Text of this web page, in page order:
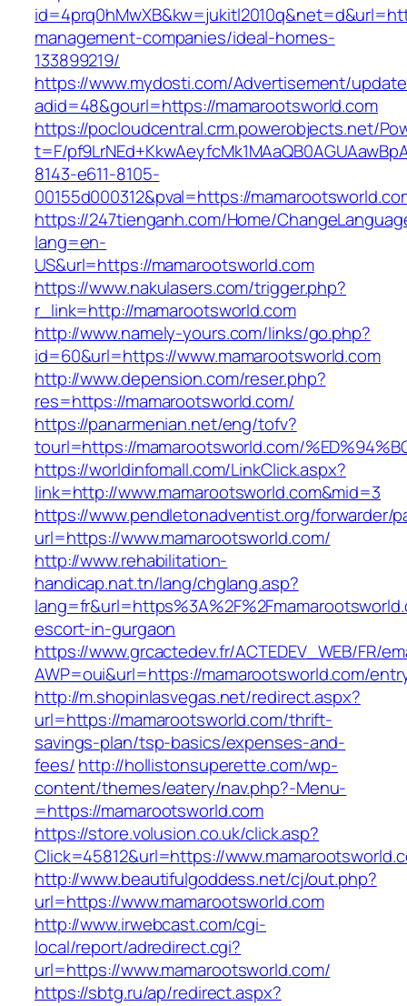
management-companies/ideal-homes-
133899219/
https://www.mydosti.com/Advertisement/
adid=48&gourl=https://mamarootsworld.com
https://pocloudcentral.crm.powerobjects.net/
t=F/
8143-e611-8105-
00155d000312&pval=https://
https://247tienganh.com/Home/
lang=en-
US&url=https://mamarootsworld.com
https://www.nakulasers.com/trigger.php?
r_link=http://mamarootsworld.com
http://www.namely-yours.com/links/go.php?
id=60&url=https://www.mamarootsworld.com
http://www.depension.com/reser.php?
res=https://mamarootsworld.com/
https://panarmenian.net/eng/tofv?
tourl=https://mamarootsworld.com/
https://worldinfomall.com/LinkClick.aspx?
link=http://www.mamarootsworld.com&mid=3
https://www.pendletonadventist.org/forwarder/
url=https://www.mamarootsworld.com/
http://www.rehabilitation-
handicap.nat.tn/lang/chglang.asp?
escort-in-gurgaon
https://www.grcactedev.fr/ACTEDEV_WEB/FR/
AWP=oui&url=https://mamarootsworld.com/
http://m.shopinlasvegas.net/redirect.aspx?
url=https://mamarootsworld.com/thrift-
savings-plan/tsp-basics/expenses-and-
fees/http://hollistonsuperette.com/wp-
content/themes/eatery/nav.php?-Menu-
=https://mamarootsworld.com
https://store.volusion.co.uk/click.asp?
Click=45812&url=https://
http://www.beautifulgoddess.net/cj/out.php?
url=https://www.mamarootsworld.com
http://www.irwebcast.com/cgi-
local/report/adredirect.cgi?
url=https://www.mamarootsworld.com/
https://sbtg.ru/ap/redirect.aspx?